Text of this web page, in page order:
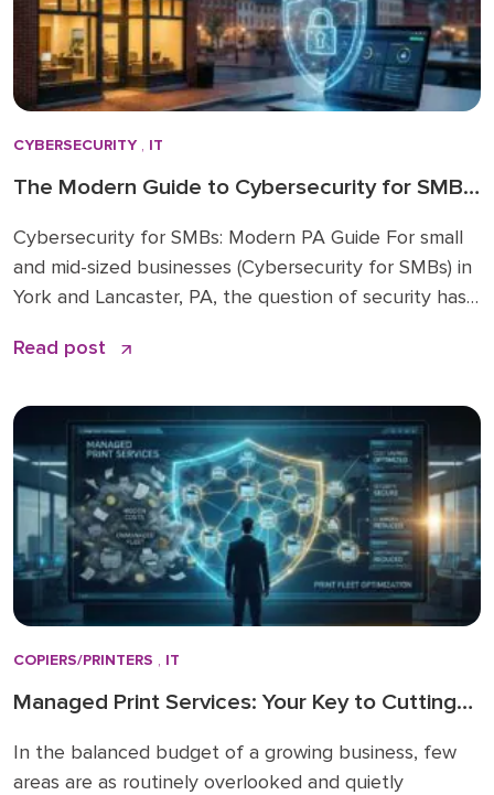
CYBERSECURITY , IT
The Modern Guide to Cybersecurity for SMBs
Cybersecurity for SMBs: Modern PA Guide For small
and mid-sized businesses (Cybersecurity for SMBs) in
York and Lancaster, PA, the question of security has
business—from sophisticated ransomware to phishing
that require a modern, tested defense. Many local
businesses still […]
Read post
COPIERS/PRINTERS , IT
Managed Print Services: Your Key to Cutting
In the balanced budget of a growing business, few
areas are as routinely overlooked and quietly